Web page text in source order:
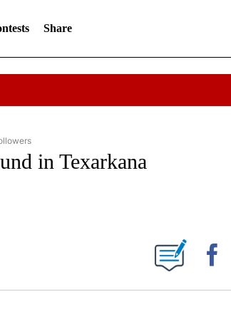
Share
- REGIONAL" TO RECEIVE NOTIFICATIONS ABOUT NEW
in Texarkana
RECEIVE NOTIFICATIONS ABOUT NEW PAGES ON "".